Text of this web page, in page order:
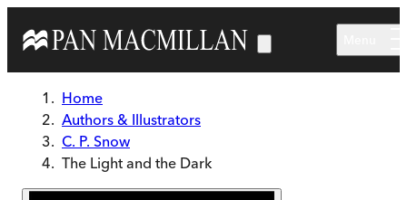
Home
Authors & Illustrators
C. P. Snow
The Light and the Dark